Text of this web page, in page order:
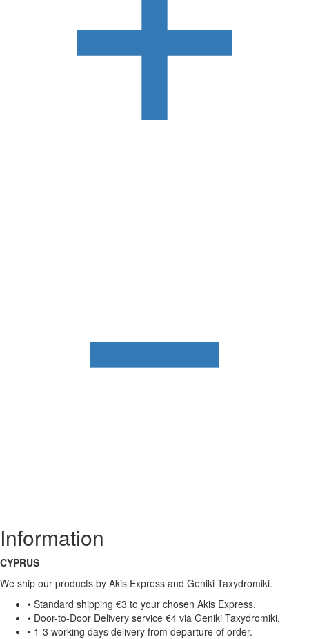
Information
CYPRUS
We ship our products by Akis Express and Geniki Taxydromiki.
• Standard shipping €3 to your chosen Akis Express.
• Door-to-Door Delivery service €4 via Geniki Taxydromiki.
• 1-3 working days delivery from departure of order.